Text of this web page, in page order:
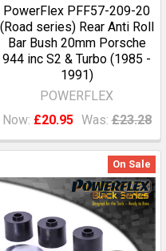
PowerFlex PFF57-209-20
(Road series) Rear Anti Roll
Bar Bush 20mm Porsche
944 inc S2 & Turbo (1985 -
1991)
POWERFLEX
Now: £20.95 Was: £23.28
On Sale